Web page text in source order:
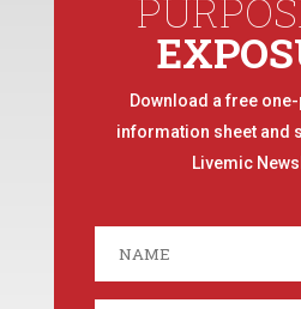
Download a free
information sheet and
Livemic